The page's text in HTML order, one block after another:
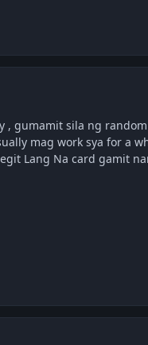
, gumamit sila ng
mag work sya for a
Lang Na card gamit